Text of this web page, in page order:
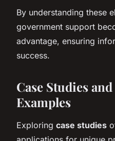
By understanding these
government support
advantage, ensuring
success.
Case Studies
Examples
Exploring case studies